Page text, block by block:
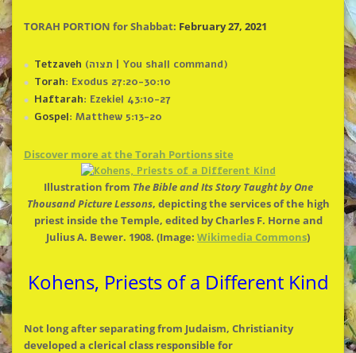
TORAH PORTION for Shabbat: February 27, 2021
Tetzaveh
(תצוה | You shall command)
Torah: Exodus 27:20-30:10
Haftarah: Ezekiel 43:10-27
Gospel: Matthew 5:13-20
Discover more at the Torah Portions site
Illustration from TheBible and Its Story Taught by One
Thousand Picture Lessons, depictingthe services ofthe high
priest inside the Temple, edited by Charles F. Horne and
Julius A. Bewer. 1908. (Image: Wikimedia Commons)
Kohens, Priests of a Different Kind
Not long after separating from Judaism, Christianity
developed a clerical class responsible for